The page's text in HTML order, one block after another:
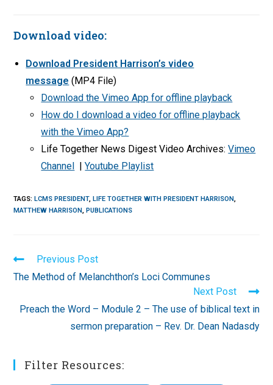
Download video:
Download President Harrison’s video
message (MP4 File)
Download the Vimeo App for offline playback
How do I download a video for offline playback
with the Vimeo App?
Life Together News Digest Video Archives:Vimeo
Channel |Youtube Playlist
TAGS:LCMS PRESIDENT, LIFE TOGETHER WITH PRESIDENT HARRISON,
MATTHEW HARRISON, PUBLICATIONS
Read
articles
Previous Post
The Method of Melanchthon’s Loci Communes
Next Post
Preach the Word – Module 2 – The use of biblical text in
sermon preparation – Rev. Dr. Dean Nadasdy
Filter Resources: